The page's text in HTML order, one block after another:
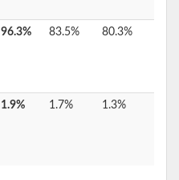
96.3% 83.5% 80.3%
1.9% 1.7% 1.3%